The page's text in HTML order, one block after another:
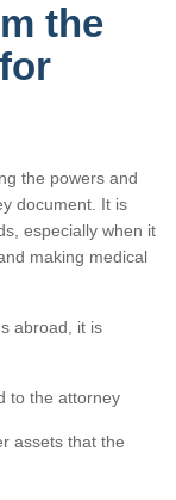
the
the powers and
document. It is
especially when it
making medical
abroad, it is
to the attorney
assets that the